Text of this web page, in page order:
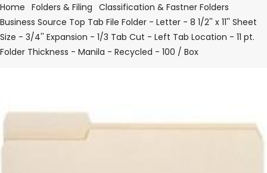
Home Folders & Filing Classification & Fastner Folders
Business Source Top Tab File Folder - Letter - 8 1/2'' x 11'' Sheet
Size - 3/4'' Expansion - 1/3 Tab Cut - Left Tab Location - 11 pt.
Folder Thickness - Manila - Recycled - 100 / Box